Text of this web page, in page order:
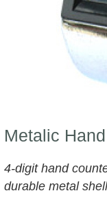
Metalic
4-digit hand
durable metal